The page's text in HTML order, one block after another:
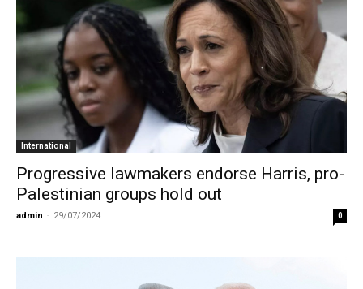
International
Progressive lawmakers endorse Harris, pro-
Palestinian groups hold out
admin - 29/07/2024 0